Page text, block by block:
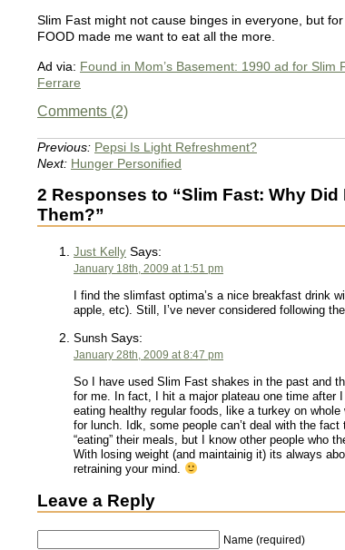
Slim Fast might not cause binges in everyone, but
FOOD made me want to eat all the more.
Ad via: Found in Mom’s Basement: 1990 ad for Slim
Ferrare
Comments (2)
Previous: Pepsi Is Light Refreshment?
Next: Hunger Personified
2 Responses to “Slim Fast: Why Did
Them?”
Just Kelly Says:
January 18th, 2009 at 1:51 pm
I find the slimfast optima’s a nice breakfast drink
apple, etc). Still, I’ve never considered following
Sunsh Says:
January 28th, 2009 at 8:47 pm
So I have used Slim Fast shakes in the past and
for me. In fact, I hit a major plateau one time after
eating healthy regular foods, like a turkey on whole
for lunch. Idk, some people can’t deal with the fact
“eating” their meals, but I know other people who
With losing weight (and maintainig it) its always
retraining your mind.
Leave a Reply
Name (required)